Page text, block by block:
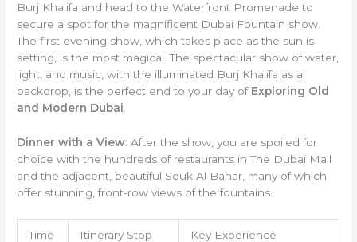
Burj Khalifa and head to the Waterfront Promenade to
secure a spot for the magnificent Dubai Fountain show.
The first evening show, which takes place as the sun is
setting, is the most magical. The spectacular show of water,
light, and music, with the illuminated Burj Khalifa as a
backdrop, is the perfect end to your day of Exploring Old
and Modern Dubai.
Dinner with a View: After the show, you are spoiled for
choice with the hundreds of restaurants in The Dubai Mall
and the adjacent, beautiful Souk Al Bahar, many of which
offer stunning, front-row views of the fountains.
Time Itinerary Stop Key Experience